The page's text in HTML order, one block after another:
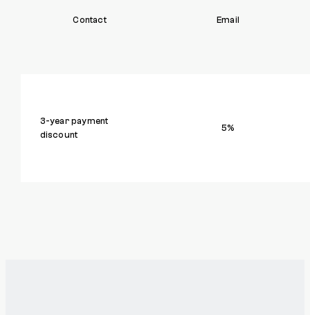
Contact Email
3-year payment
discount
5%